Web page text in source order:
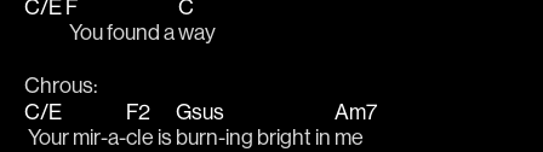
C/EF
You found a
C
way
Chrous:
C/E
Your mir-a-
F2
cle is
Gsus
burn-ing bright in
Am7
me